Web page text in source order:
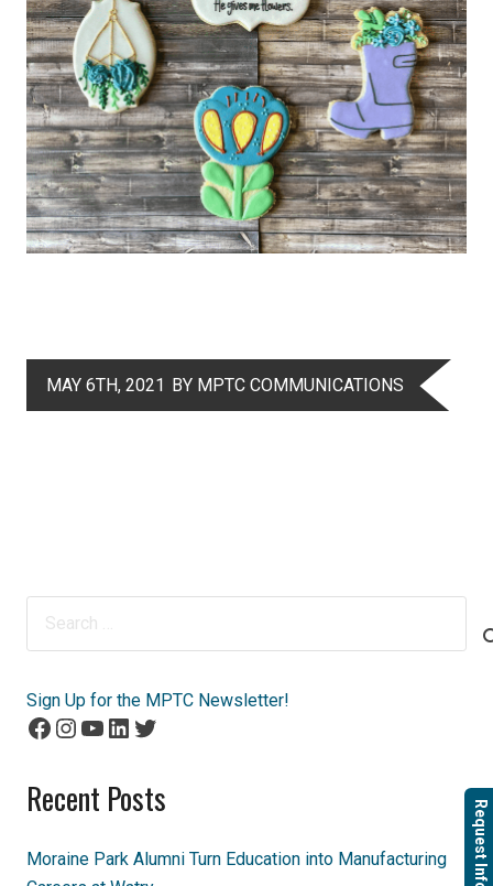
MAY 6TH, 2021 BY MPTC COMMUNICATIONS
Sign Up for the MPTC Newsletter!
Facebook
Instagram
YouTube
LinkedIn
Twitter
Recent Posts
Moraine Park Alumni Turn Education into Manufacturing
Request Info